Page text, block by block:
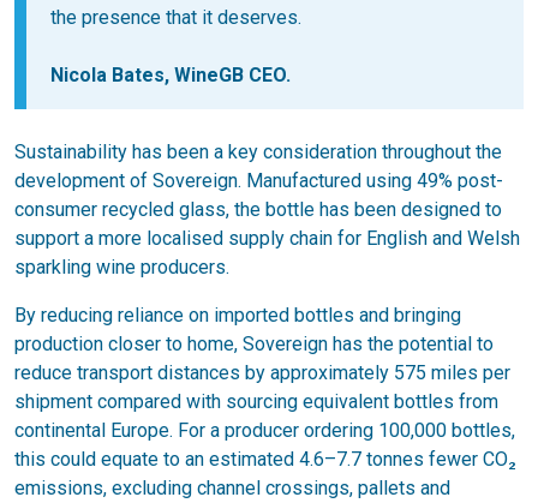
the presence that it deserves.
Nicola Bates, WineGB CEO.
Sustainability has been a key consideration throughout the
development of Sovereign. Manufactured using 49% post-
consumer recycled glass, the bottle has been designed to
support a more localised supply chain for English and Welsh
sparkling wine producers.
By reducing reliance on imported bottles and bringing
production closer to home, Sovereign has the potential to
reduce transport distances by approximately 575 miles per
shipment compared with sourcing equivalent bottles from
continental Europe. For a producer ordering 100,000 bottles,
this could equate to an estimated 4.6–7.7 tonnes fewer CO₂
emissions, excluding channel crossings, pallets and